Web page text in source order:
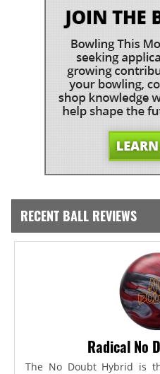
RECENT BALL REVIEWS
Radical No
The No Doubt Hybrid is